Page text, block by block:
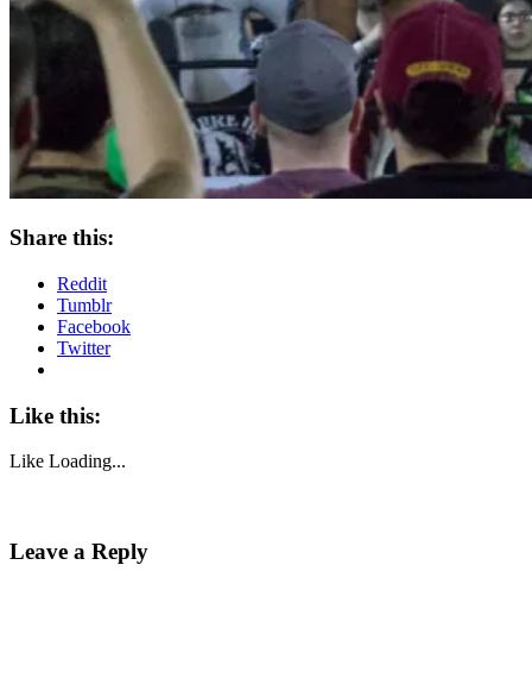
Share this:
Reddit
Tumblr
Facebook
Twitter
Like this:
Like Loading...
Leave a Reply